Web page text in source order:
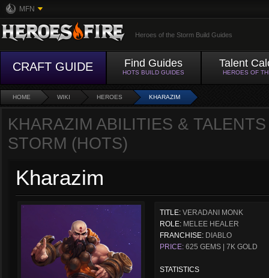
MFN
Heroes of the Storm Build Guides
CRAFT GUIDE Find Guides
HOTS BUILD GUIDES
Talent
HEROES OF
HOME WIKI HEROES KHARAZIM
KHARAZIM ABILITIES &
STORM (HOTS)
Kharazim
TITLE: VERADANI MONK
ROLE: MELEE HEALER
FRANCHISE: DIABLO
PRICE: 625 GEMS | 7K GOLD
STATISTICS